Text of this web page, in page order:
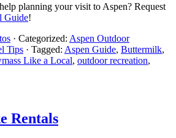
planning your visit to Aspen? Request
Guide!
· Categorized: Aspen Outdoor
Tips · Tagged: Aspen Guide, Buttermilk,
Like a Local, outdoor recreation,
Rentals